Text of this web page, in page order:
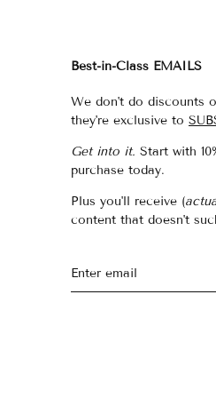
Best-in-Class EMAILS
We don't do discounts
they're exclusive to
Get into it. Start with
purchase today.
Plus you'll receive (
content that doesn't